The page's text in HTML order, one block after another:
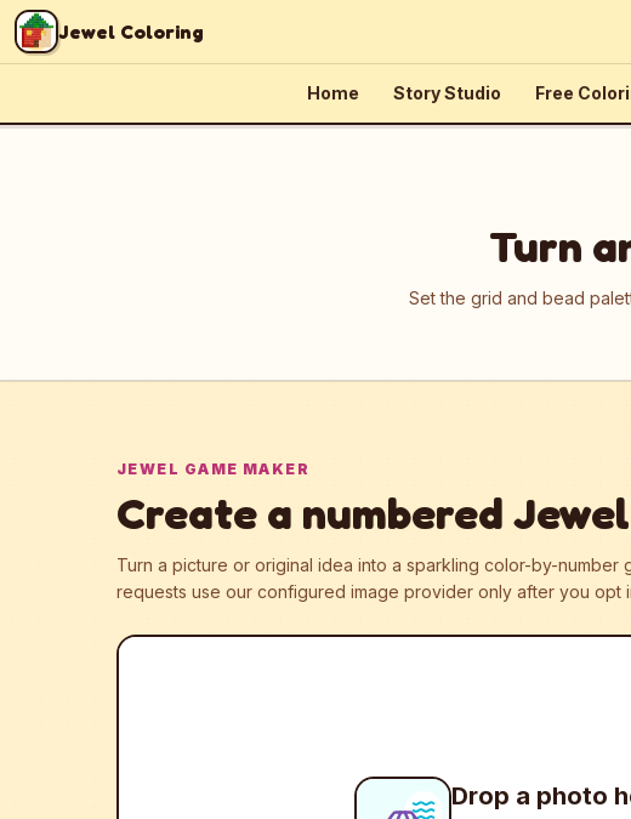
Skip to content
Jewel Coloring
Home Story Studio Free
Turn
Set the grid and bead
JEWEL GAME MAKER
Create a numbered
Turn a picture or original idea into a sparkling color-by-number
requests use our configured image provider only after you opt
Drop a photo